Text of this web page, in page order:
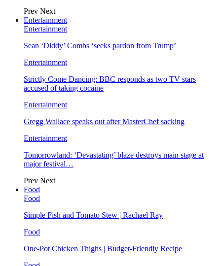
Prev Next
Entertainment
Entertainment
Sean ‘Diddy’ Combs ‘seeks pardon from Trump’
Entertainment
Strictly Come Dancing: BBC responds as two TV stars
accused of taking cocaine
Entertainment
Gregg Wallace speaks out after MasterChef sacking
Entertainment
Tomorrowland: ‘Devastating’ blaze destroys main stage at
major festival…
Prev Next
Food
Food
Simple Fish and Tomato Stew | Rachael Ray
Food
One-Pot Chicken Thighs | Budget-Friendly Recipe